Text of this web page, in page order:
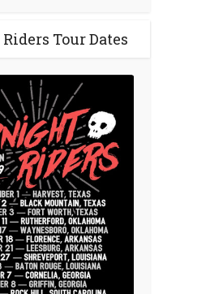
Tour Dates